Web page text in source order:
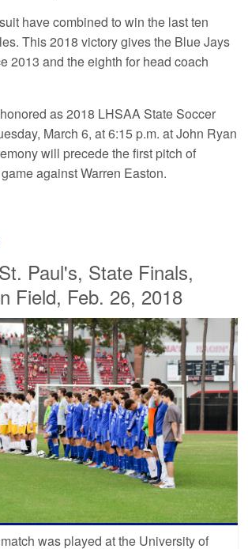
have combined to win the last ten
This 2018 victory gives the Blue Jays
2013 and the eighth for head coach
as 2018 LHSAA State Soccer
March 6, at 6:15 p.m. at John Ryan
will precede the first pitch of
against Warren Easton.
Paul's, State Finals,
Field, Feb. 26, 2018
was played at the University of